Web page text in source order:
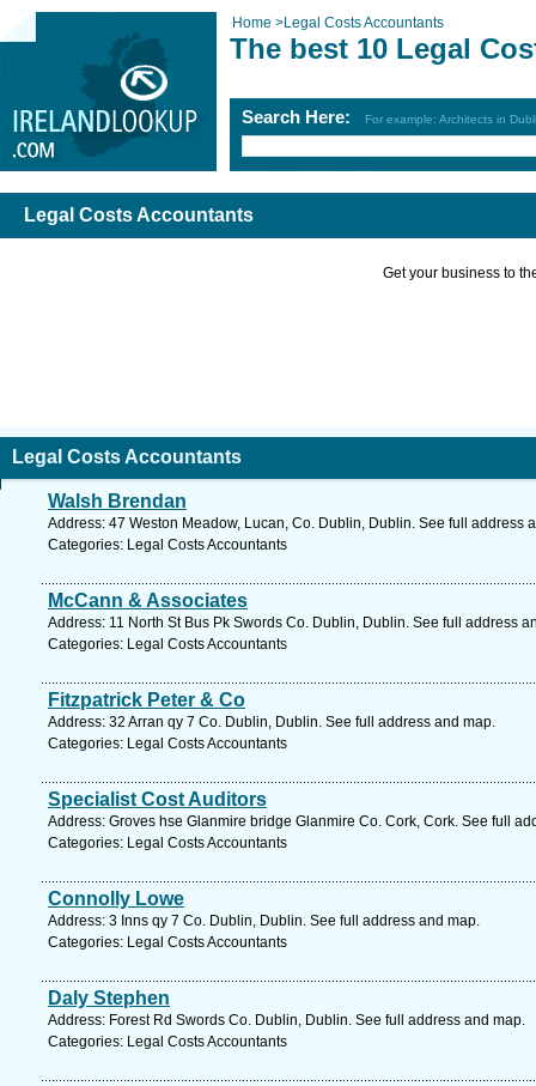
Home >Legal Costs Accountants
The best 10 Legal
Search Here: For example: Architects in
Legal Costs Accountants
Get your business to
Legal Costs Accountants
Walsh Brendan
Address: 47 Weston Meadow, Lucan, Co. Dublin, Dublin. See full address
Categories: Legal Costs Accountants
McCann & Associates
Address: 11 North St Bus Pk Swords Co. Dublin, Dublin. See full address
Categories: Legal Costs Accountants
Fitzpatrick Peter & Co
Address: 32 Arran qy 7 Co. Dublin, Dublin. See full address and map.
Categories: Legal Costs Accountants
Specialist Cost Auditors
Address: Groves hse Glanmire bridge Glanmire Co. Cork, Cork. See full
Categories: Legal Costs Accountants
Connolly Lowe
Address: 3 Inns qy 7 Co. Dublin, Dublin. See full address and map.
Categories: Legal Costs Accountants
Daly Stephen
Address: Forest Rd Swords Co. Dublin, Dublin. See full address and map.
Categories: Legal Costs Accountants